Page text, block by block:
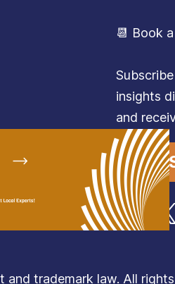
📆 Book
insights
and
trademark law. All